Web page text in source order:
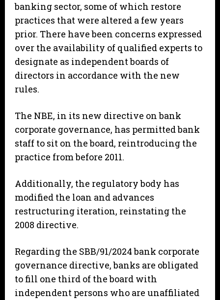
banking sector, some of which restore
practices that were altered a few years
prior. There have been concerns expressed
over the availability of qualified experts to
designate as independent boards of
directors in accordance with the new
rules.
The NBE, in its new directive on bank
corporate governance, has permitted bank
staff to sit on the board, reintroducing the
practice from before 2011.
Additionally, the regulatory body has
modified the loan and advances
restructuring iteration, reinstating the
2008 directive.
Regarding the SBB/91/2024 bank corporate
governance directive, banks are obligated
to fill one third of the board with
independent persons who are unaffiliated